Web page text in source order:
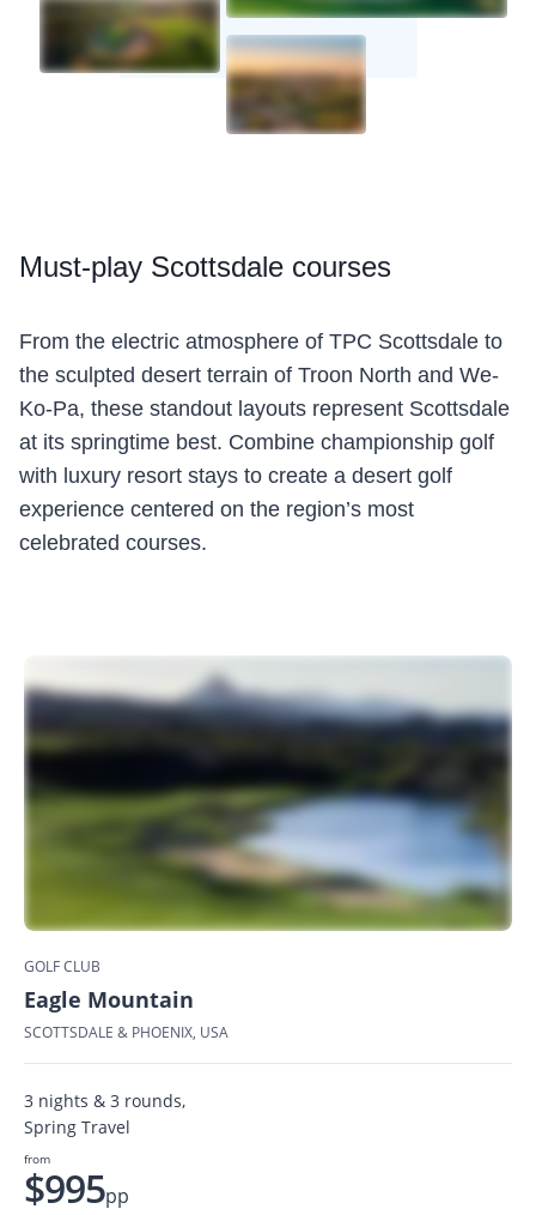
Must-play Scottsdale courses
From the electric atmosphere of TPC Scottsdale to
the sculpted desert terrain of Troon North and We-
Ko-Pa, these standout layouts represent Scottsdale
at its springtime best. Combine championship golf
with luxury resort stays to create a desert golf
experience centered on the region’s most
celebrated courses.
GOLF CLUB
Eagle Mountain
SCOTTSDALE & PHOENIX, USA
3 nights & 3 rounds,
Spring Travel
from
$995pp